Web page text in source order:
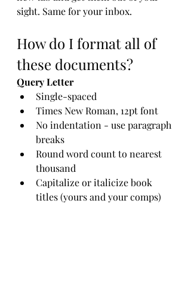
sight. Same for your inbox.
How do I format all of
these documents?
Query Letter
Single-spaced
Times New Roman, 12pt font
No indentation - use paragraph
breaks
Round word count to nearest
thousand
Capitalize or italicize book
titles (yours and your comps)